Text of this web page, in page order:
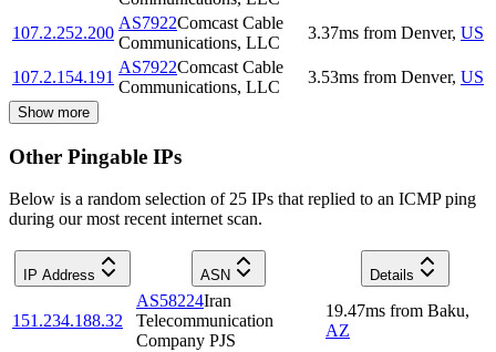
107.2.252.200
AS7922Comcast Cable
Communications, LLC
3.37ms from Denver, US
107.2.154.191
AS7922Comcast Cable
Communications, LLC
3.53ms from Denver, US
Show more
Other Pingable IPs
Below is a random selection of 25 IPs that replied to an ICMP ping
during our most recent internet scan.
IP Address ASN Details
151.234.188.32
AS58224Iran
Telecommunication
Company PJS
19.47ms from Baku,
AZ